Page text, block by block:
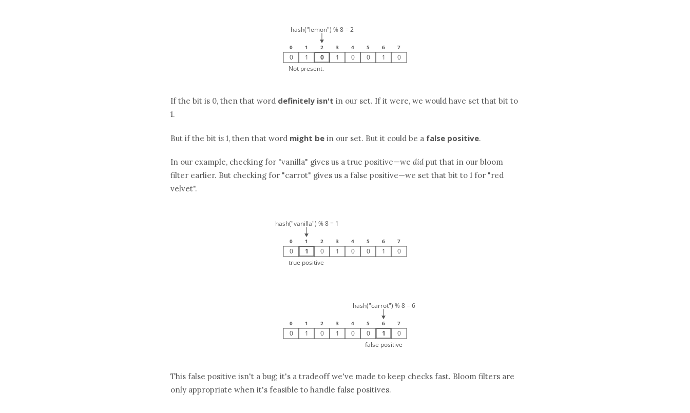
If the bit is 0, then that word definitely isn't in our set. If it were, we would have set that bit to
1.
But if the bit is 1, then that word might be in our set. But it could be a false positive.
In our example, checking for "vanilla" gives us a true positive—we did put that in our bloom
filter earlier. But checking for "carrot" gives us a false positive—we set that bit to 1 for "red
velvet".
This false positive isn't a bug; it's a tradeoff we've made to keep checks fast. Bloom filters are
only appropriate when it's feasible to handle false positives.